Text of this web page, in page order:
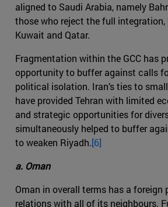
aligned to Saudi Arabia, namely
those who reject the full integration,
Kuwait and Qatar.
Fragmentation within the GCC has
opportunity to buffer against calls
political isolation. Iran’s ties to
have provided Tehran with limited
and strategic opportunities for
simultaneously helped to buffer
to weaken Riyadh.[6]
a. Oman
Oman in overall terms has a foreign
relations with all of its neighbours.